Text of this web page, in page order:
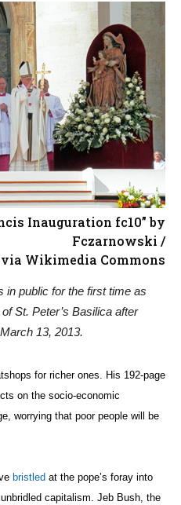
Inauguration fc10” by
Fczarnowski /
via Wikimedia Commons
in public for the first time as
St. Peter’s Basilica after
13, 2013.
for richer ones. His 192-page
on the socio-economic
worrying that poor people will be
bristled at the pope’s foray into
capitalism. Jeb Bush, the